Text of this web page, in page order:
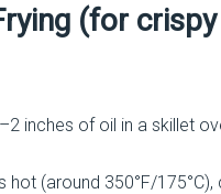
(for crispy
inches of oil in a skillet
hot (around 350°F/175°C),